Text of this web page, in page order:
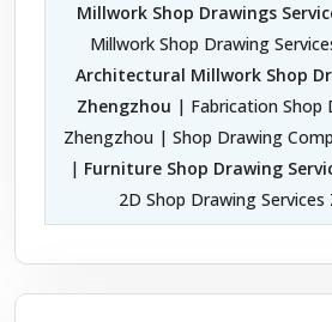
Millwork Shop Drawings
Millwork Shop Drawing
Architectural Millwork Shop
Zhengzhou | Fabrication Shop
Zhengzhou | Shop Drawing
| Furniture Shop Drawing
2D Shop Drawing